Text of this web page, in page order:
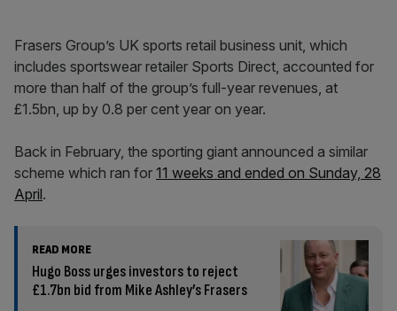
Frasers Group’s UK sports retail business unit, which
includes sportswear retailer Sports Direct, accounted for
more than half of the group’s full-year revenues, at
£1.5bn, up by 0.8 per cent year on year.
Back in February, the sporting giant announced a similar
scheme which ran for 11 weeks and ended on Sunday, 28
April.
READ MORE
Hugo Boss urges investors to reject
£1.7bn bid from Mike Ashley’s Frasers